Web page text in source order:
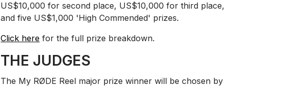
US$10,000 for second place, US$10,000 for third place,
and five US$1,000 'High Commended' prizes.
Click here for the full prize breakdown.
THE JUDGES
The My RØDE Reel major prize winner will be chosen by